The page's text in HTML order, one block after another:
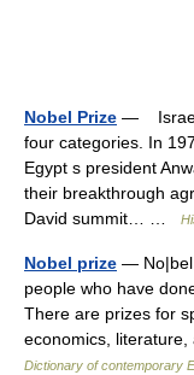
Nobel Prize —
four categories. In
Egypt s president
their breakthrough
David summit… …
Nobel prize — No|bel
people who have
There are prizes for
economics,
Dictionary of contemporary